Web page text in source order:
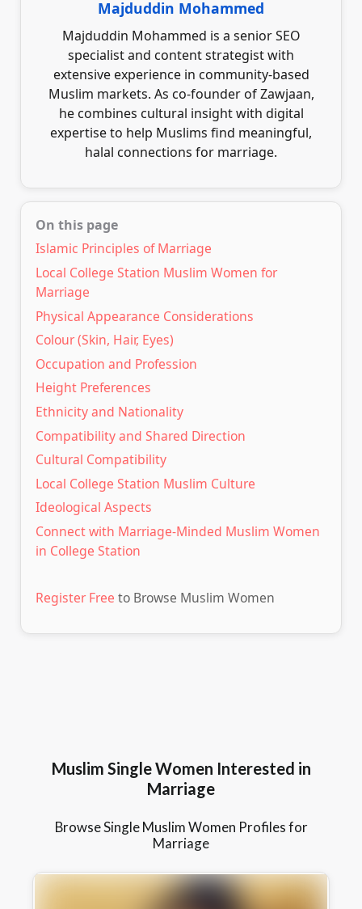
Majduddin Mohammed
Majduddin Mohammed is a senior SEO
specialist and content strategist with
extensive experience in community-based
Muslim markets. As co-founder of Zawjaan,
he combines cultural insight with digital
expertise to help Muslims find meaningful,
halal connections for marriage.
On this page
Islamic Principles of Marriage
Local College Station Muslim Women for
Marriage
Physical Appearance Considerations
Colour (Skin, Hair, Eyes)
Occupation and Profession
Height Preferences
Ethnicity and Nationality
Compatibility and Shared Direction
Cultural Compatibility
Local College Station Muslim Culture
Ideological Aspects
Connect with Marriage-Minded Muslim Women
in College Station
Register Free to Browse Muslim Women
Muslim Single Women Interested in
Marriage
Browse Single Muslim Women Profiles for
Marriage